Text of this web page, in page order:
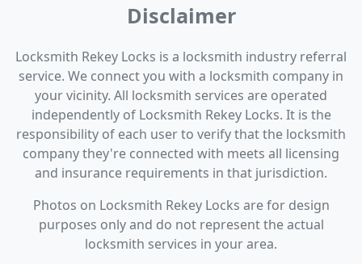
Disclaimer
Locksmith Rekey Locks is a locksmith industry referral
service. We connect you with a locksmith company in
your vicinity. All locksmith services are operated
independently of Locksmith Rekey Locks. It is the
responsibility of each user to verify that the locksmith
company they're connected with meets all licensing
and insurance requirements in that jurisdiction.
Photos on Locksmith Rekey Locks are for design
purposes only and do not represent the actual
locksmith services in your area.